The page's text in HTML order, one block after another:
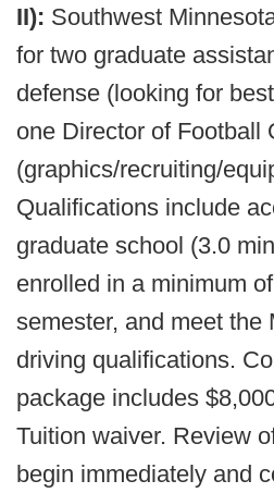
II): Southwest
for two graduate
defense (looking for
one Director of Football
(graphics/recruiting/
Qualifications include
graduate school (3.0
enrolled in a minimum
semester, and meet the
driving qualifications.
package includes
Tuition waiver. Review
begin immediately and